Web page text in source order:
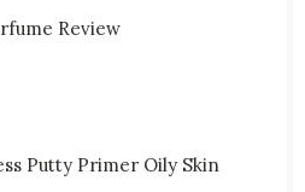
Review
Putty Primer Oily Skin